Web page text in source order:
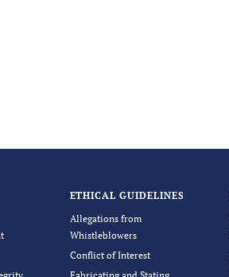
ETHICAL GUIDELINES
Allegations from
Whistleblowers
Conflict of Interest